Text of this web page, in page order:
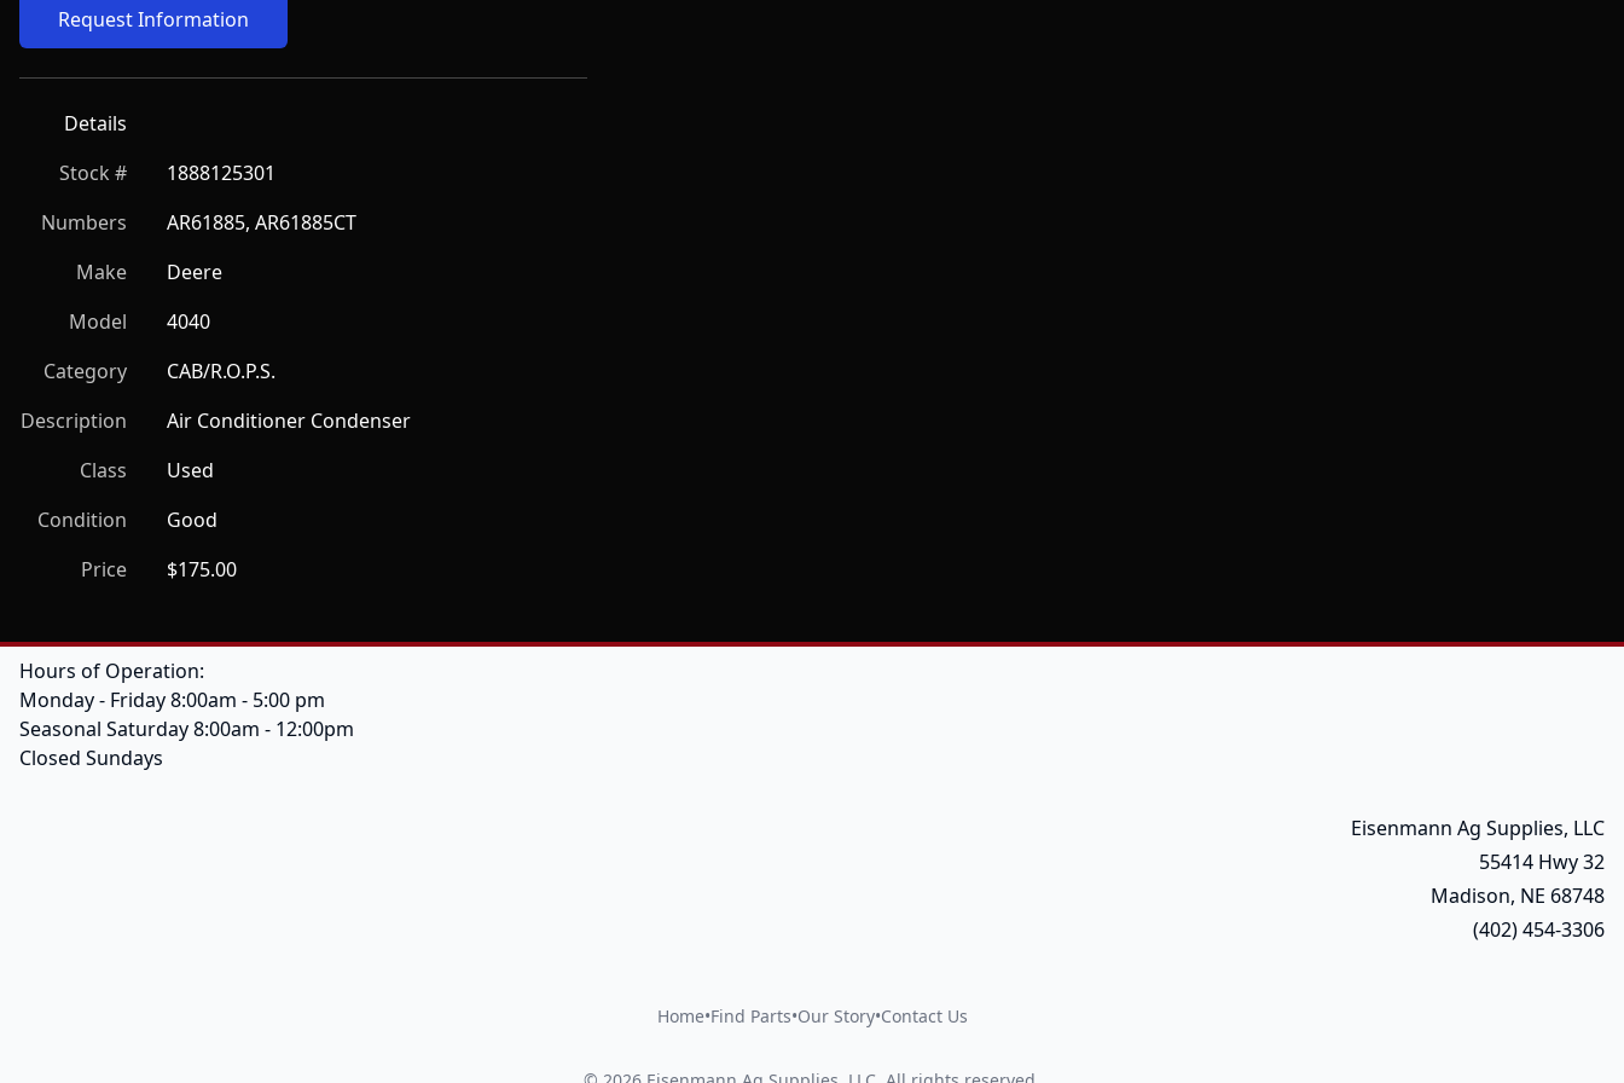
Request Information
Details
Stock #
1888125301
Numbers
AR61885, AR61885CT
Make
Deere
Model
4040
Category
CAB/R.O.P.S.
Description
Air Conditioner Condenser
Class
Used
Condition
Good
Price
$175.00
Hours of Operation:
Monday - Friday 8:00am - 5:00 pm
Seasonal Saturday 8:00am - 12:00pm
Closed Sundays
Eisenmann Ag Supplies, LLC
55414 Hwy 32
Madison, NE 68748
(402) 454-3306
Home•Find Parts•Our Story•Contact Us